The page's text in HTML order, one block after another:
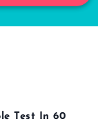
Test In 60